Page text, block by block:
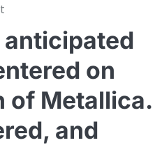
on
of Metallica.
and